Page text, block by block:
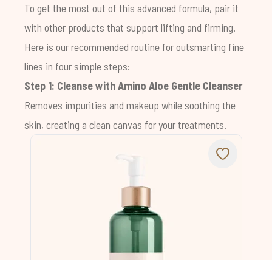
To get the most out of this advanced formula, pair it
with other products that support lifting and firming.
Here is our recommended routine for outsmarting fine
lines in four simple steps:
Step 1: Cleanse withAmino Aloe Gentle Cleanser
Removes impurities and makeup while soothing the
skin, creating a clean canvas for your treatments.